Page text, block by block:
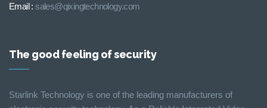
Email :sales@qixingtechnology.com
The good feeling of security
Starlink Technology is one of the leading manufacturers of